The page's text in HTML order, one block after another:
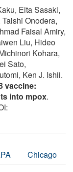
Eita Sasaki,
Onodera,
Faisal Amiry,
Liu, Hideo
Kohara,
Sato,
Ken J. Ishii.
vaccine:
into mpox.
Chicago